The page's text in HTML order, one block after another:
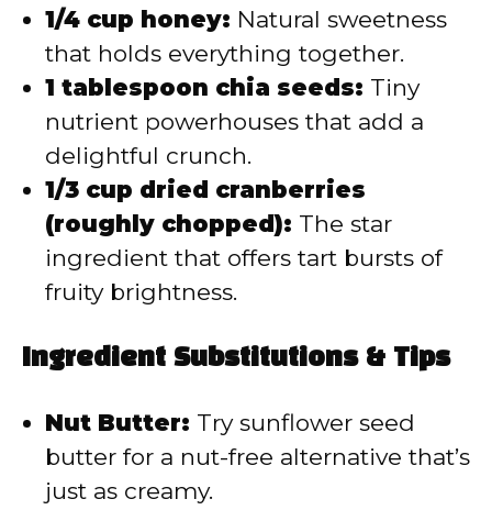
1/4 cup honey: Natural sweetness
that holds everything together.
1 tablespoon chia seeds: Tiny
nutrient powerhouses that add a
delightful crunch.
1/3 cup dried cranberries
(roughly chopped): The star
ingredient that offers tart bursts of
fruity brightness.
Ingredient Substitutions & Tips
Nut Butter: Try sunflower seed
butter for a nut-free alternative that’s
just as creamy.